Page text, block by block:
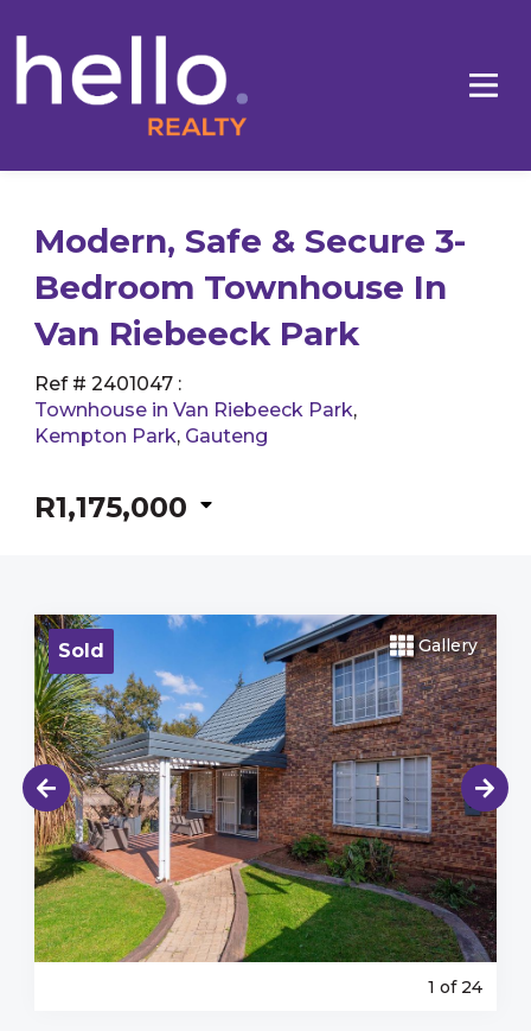
Modern, Safe & Secure 3-
Bedroom Townhouse In
Van Riebeeck Park
Ref # 2401047 :
Townhouse in Van Riebeeck Park,
Kempton Park, Gauteng
R1,175,000
Sold Gallery
1 of 24